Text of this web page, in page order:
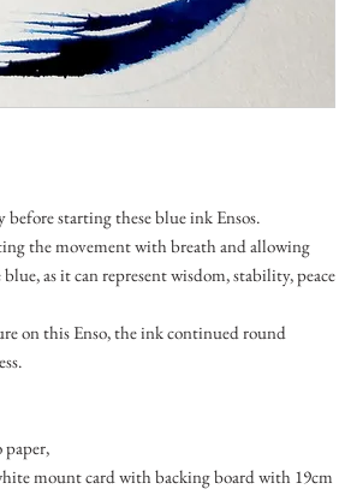
before starting these blue ink Ensos.
the movement with breath and allowing
as it can represent wisdom, stability, peace
on this Enso, the ink continued round
mount card with backing board with 19cm